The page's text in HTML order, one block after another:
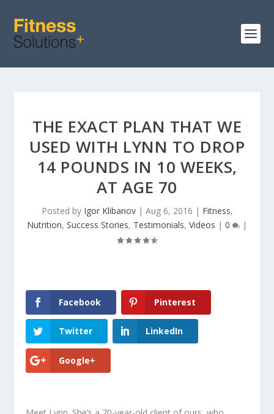
THE EXACT PLAN THAT WE
USED WITH LYNN TO DROP
14 POUNDS IN 10 WEEKS,
AT AGE 70
Posted by Igor Klibanov| Aug 6, 2016 | Fitness,
Nutrition, Success Stories, Testimonials, Videos | 0 |
Facebook Pinterest
Twitter LinkedIn
Google+